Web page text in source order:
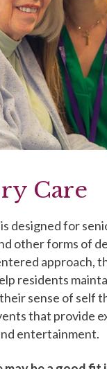
Care
designed for
other forms of
approach,
residents
sense of self
that provide
entertainment.